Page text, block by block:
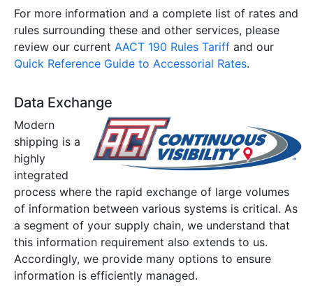
For more information and a complete list of rates and
rules surrounding these and other services, please
review our current AACT 190 Rules Tariff and our
Quick Reference Guide to Accessorial Rates.
Data Exchange
Modern
shipping is a
highly
integrated
process where the rapid exchange of large volumes
of information between various systems is critical. As
a segment of your supply chain, we understand that
this information requirement also extends to us.
Accordingly, we provide many options to ensure
information is efficiently managed.